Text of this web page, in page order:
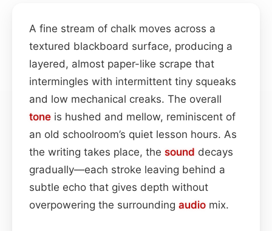
A fine stream of chalk moves across a
textured blackboard surface, producing a
layered, almost paper-like scrape that
intermingles with intermittent tiny squeaks
and low mechanical creaks. The overall
tone is hushed and mellow, reminiscent of
an old schoolroom’s quiet lesson hours. As
the writing takes place, the sound decays
gradually—each stroke leaving behind a
subtle echo that gives depth without
overpowering the surrounding audio mix.